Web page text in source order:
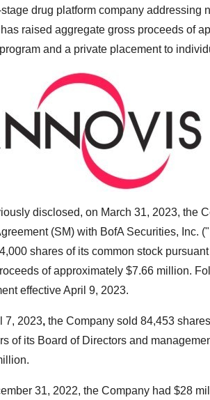
drug platform company addressing
raised aggregate gross proceeds of
and a private placement to
disclosed, on March 31, 2023, the
(SM) with BofA Securities, Inc.
shares of its common stock
of approximately $7.66 million.
effectiveApril 9, 2023.
7, 2023, the Company sold 84,453
of its Board of Directors and
.
31, 2022, the Company had $28